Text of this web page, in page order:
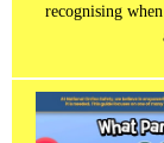
recognising